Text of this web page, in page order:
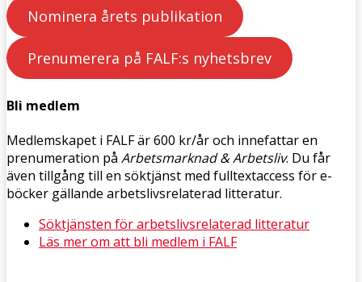
Nominera årets publikation
Prenumerera på FALF:s nyhetsbrev
Bli medlem
Medlemskapet i FALF är 600 kr/år och innefattar en
prenumeration på Arbetsmarknad & Arbetsliv. Du får
även tillgång till en söktjänst med fulltextaccess för e-
böcker gällande arbetslivsrelaterad litteratur.
Söktjänsten för arbetslivsrelaterad litteratur
Läs mer om att bli medlem i FALF